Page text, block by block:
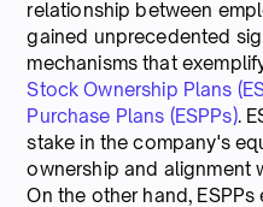
relationship between
gained unprecedented
mechanisms that
Stock Ownership Plans
Purchase Plans (ESPPs).
stake in the company's
ownership and alignment
On the other hand,